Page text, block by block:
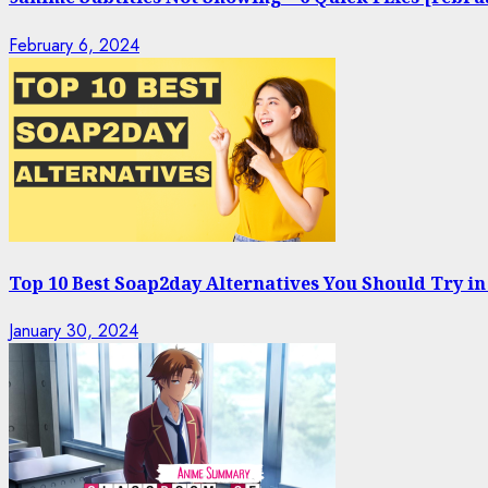
February 6, 2024
Top 10 Best Soap2day Alternatives You Should Try in
January 30, 2024